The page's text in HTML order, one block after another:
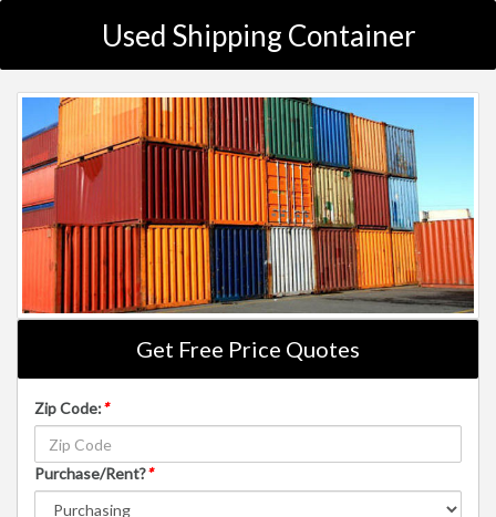
Used Shipping Container
Get Free Price Quotes
Zip Code:*
Purchase/Rent?*